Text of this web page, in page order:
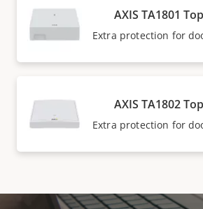
AXIS TA1801
Extra protection for
AXIS TA1802
Extra protection for